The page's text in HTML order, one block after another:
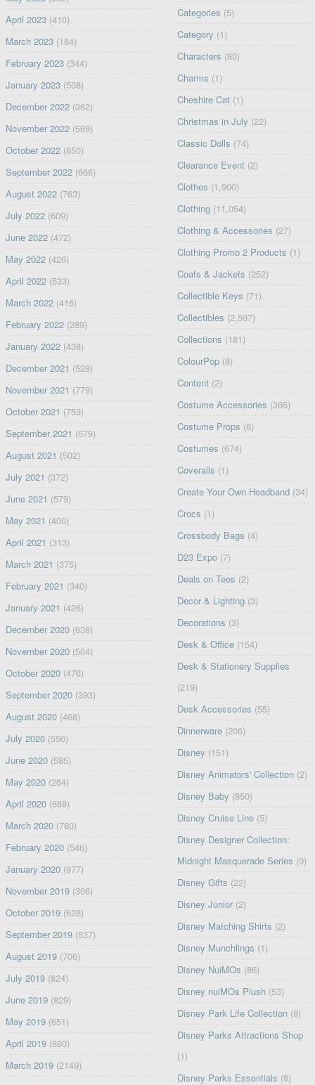
April 2023(410)
March 2023(184)
February 2023(344)
January 2023(508)
December 2022(362)
November 2022(569)
October 2022(850)
September 2022(666)
August 2022(763)
July 2022(609)
June 2022(472)
May 2022(426)
April 2022(533)
March 2022(416)
February 2022(289)
January 2022(438)
December 2021 (528)
November 2021 (779)
October 2021 (753)
September 2021 (579)
August 2021 (502)
July 2021 (372)
June 2021 (579)
May 2021 (400)
April 2021 (313)
March 2021 (375)
February 2021 (340)
January 2021 (426)
December 2020(638)
November 2020(504)
October 2020(476)
September 2020(393)
August 2020(468)
July 2020(556)
June 2020(585)
May 2020(264)
April 2020(688)
March 2020(780)
February 2020(546)
January 2020(977)
November 2019(306)
October 2019(628)
September 2019(537)
August 2019(706)
July 2019(824)
June 2019(829)
May 2019(651)
April 2019(880)
March 2019(2149)
Categories (5)
Category (1)
Characters (80)
Charms (1)
Cheshire Cat (1)
Christmas in July (22)
Classic Dolls (74)
Clearance Event (2)
Clothes (1,900)
Clothing (11,054)
Clothing & Accessories (27)
Clothing Promo 2 Products (1)
Coats & Jackets (252)
Collectible Keys (71)
Collectibles (2,597)
Collections (181)
ColourPop (8)
Content (2)
Costume Accessories (366)
Costume Props (8)
Costumes (674)
Coveralls (1)
Create Your Own Headband (34)
Crocs (1)
Crossbody Bags (4)
D23 Expo (7)
Deals on Tees (2)
Decor & Lighting (3)
Decorations (3)
Desk & Office (154)
Desk & Stationery Supplies
(219)
Desk Accessories (55)
Dinnerware (206)
Disney (151)
Disney Animators' Collection (2)
Disney Baby (850)
Disney Cruise Line (5)
Disney Designer Collection:
Midnight Masquerade Series (9)
Disney Gifts (22)
Disney Junior (2)
Disney Matching Shirts (2)
Disney Munchlings (1)
Disney NuiMOs (86)
Disney nuiMOs Plush (53)
Disney Park Life Collection (8)
Disney Parks Attractions Shop
(1)
Disney Parks Essentials (8)